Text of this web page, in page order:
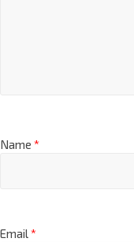
Name *
Email*